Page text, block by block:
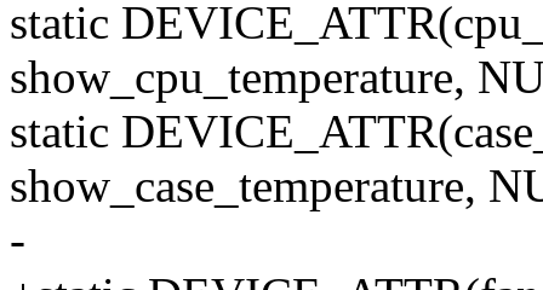
static
show_cpu_temperature,
static
show_case_temperature,
-